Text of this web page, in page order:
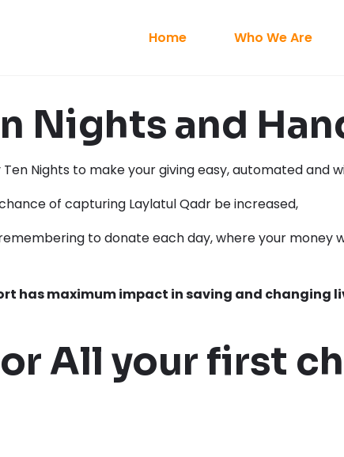
Home Who We Are
Nights and
Nights to make your giving easy, automated and
of capturing Laylatul Qadr be increased,
to donate each day, where your
has maximum impact in saving and changing
All your first